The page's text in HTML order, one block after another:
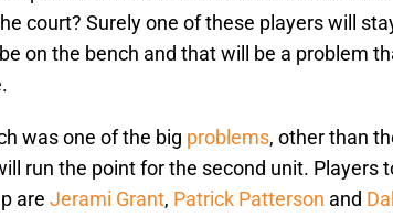
court? Surely one of these players will
on the bench and that will be a problem
was one of the big problems, other than
run the point for the second unit. Players
are Jerami Grant, Patrick Patterson and